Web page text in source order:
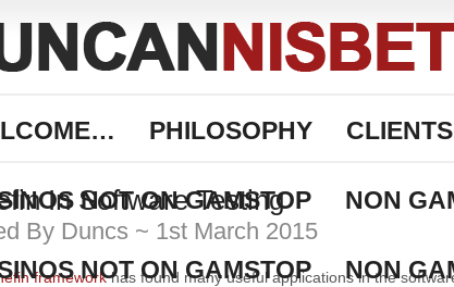
PHILOSOPHY CLIENTS
NOT ON GAMSTOP NON
NOT ON GAMSTOP NON
In Software Testing
By Duncs ~ 1st March 2015
frameworkhas found many useful applications in the